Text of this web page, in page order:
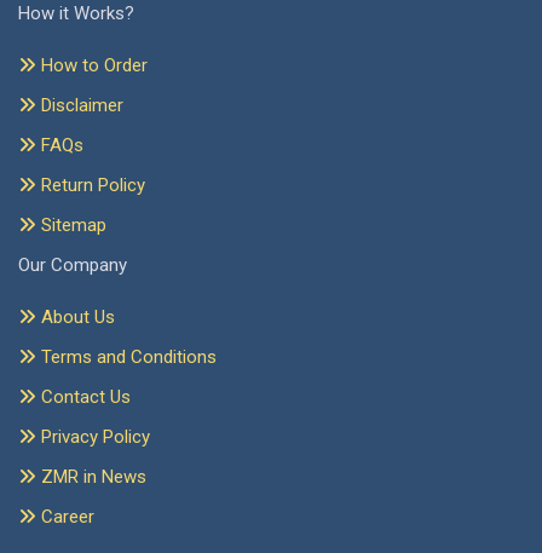
How it Works?
How to Order
Disclaimer
FAQs
Return Policy
Sitemap
Our Company
About Us
Terms and Conditions
Contact Us
Privacy Policy
ZMR in News
Career